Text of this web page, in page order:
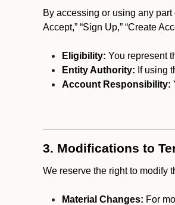
By accessing or using any
Accept,” “Sign Up,” “Create
Eligibility: You represent
Entity Authority: If using
Account Responsibility:
3. Modifications to
We reserve the right to modify
Material Changes: For